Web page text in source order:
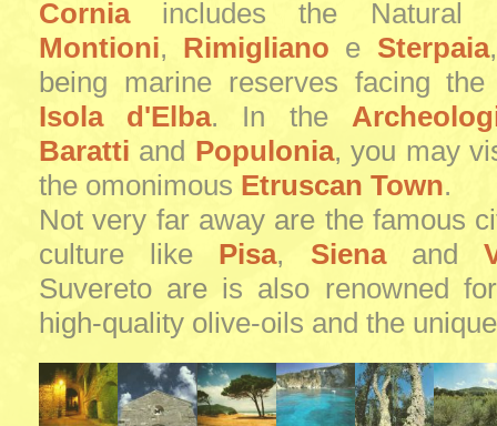
Corniaincludes the Natural
Montioni, Rimigliano e Sterpaia
being marine reserves facing
Isola d'Elba. In the
Baratti and Populonia, you may
the omonimous Etruscan Town.
Not very far away are the famous
culture like Pisa, Sienaand
Suvereto are is also renowned
high-quality olive-oils and the